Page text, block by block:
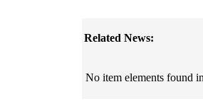
Related News:
No item elements found